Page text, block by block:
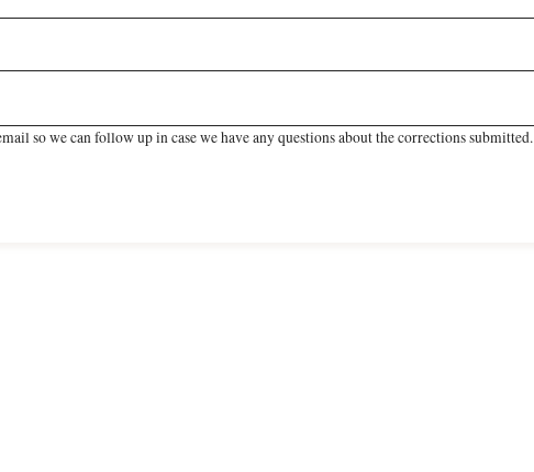
so we can follow up in case we have any questions about the corrections submitted.